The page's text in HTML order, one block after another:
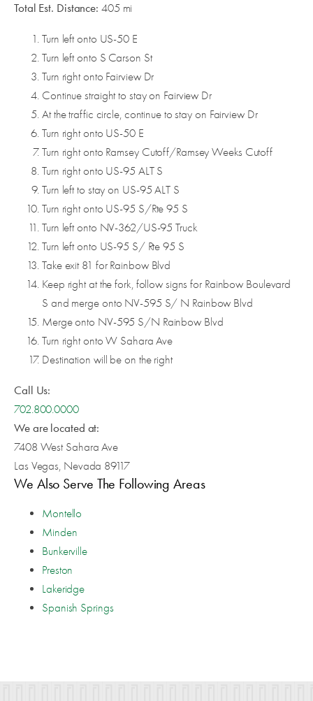
Total Est. Distance: 405 mi
Turn left onto US-50 E
Turn left onto S Carson St
Turn right onto Fairview Dr
Continue straight to stay on Fairview Dr
At the traffic circle, continue to stay on Fairview Dr
Turn right onto US-50 E
Turn right onto Ramsey Cutoff/Ramsey Weeks Cutoff
Turn right onto US-95 ALT S
Turn left to stay on US-95 ALT S
Turn right onto US-95 S/Rte 95 S
Turn left onto NV-362/US-95 Truck
Turn left onto US-95 S/ Rte 95 S
Take exit 81 for Rainbow Blvd
Keep right at the fork, follow signs for Rainbow Boulevard
S and merge onto NV-595 S/ N Rainbow Blvd
Merge onto NV-595 S/N Rainbow Blvd
Turn right onto W Sahara Ave
Destination will be on the right
Call Us:
702.800.0000
We are located at:
7408 West Sahara Ave
Las Vegas, Nevada 89117
We Also Serve The Following Areas
Montello
Minden
Bunkerville
Preston
Lakeridge
Spanish Springs